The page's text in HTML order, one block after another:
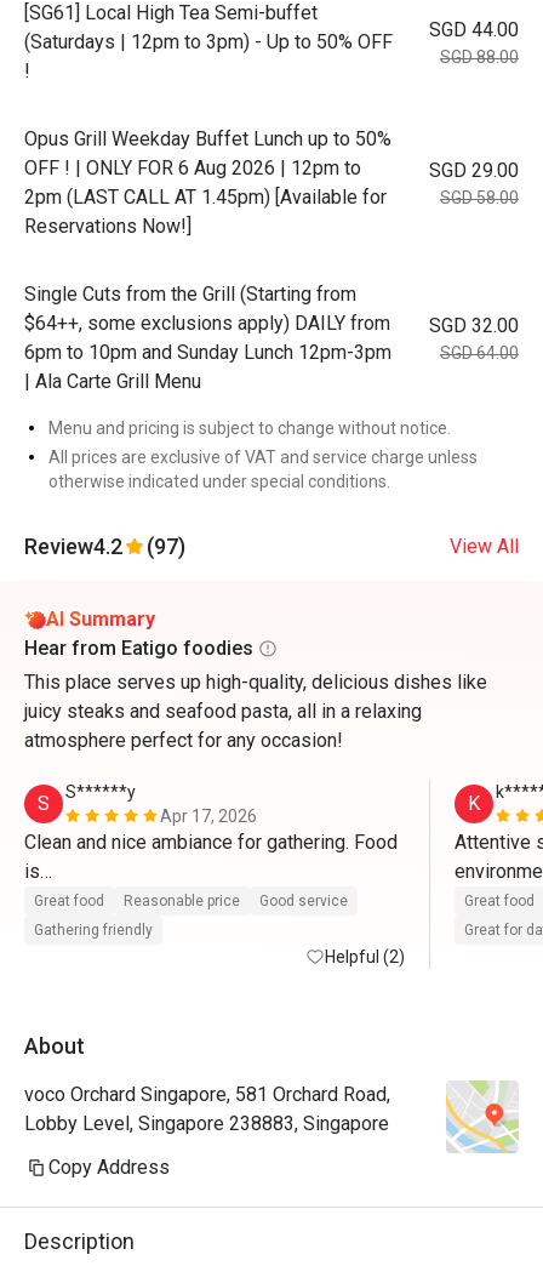
[SG61] Local High Tea Semi-buffet
(Saturdays | 12pm to 3pm) - Up to 50% OFF
!
SGD 44.00
SGD 88.00
Opus Grill Weekday Buffet Lunch up to 50%
OFF ! | ONLY FOR 6 Aug 2026 | 12pm to
2pm (LAST CALL AT 1.45pm) [Available for
Reservations Now!]
SGD 29.00
SGD 58.00
Single Cuts from the Grill (Starting from
$64++, some exclusions apply) DAILY from
6pm to 10pm and Sunday Lunch 12pm-3pm
| Ala Carte Grill Menu
SGD 32.00
SGD 64.00
Menu and pricing is subject to change without notice.
All prices are exclusive of VAT and service charge unless
otherwise indicated under special conditions.
Review4.2 (97) View All
AI Summary
Hear from Eatigo foodies
This place serves up high-quality, delicious dishes like
juicy steaks and seafood pasta, all in a relaxing
atmosphere perfect for any occasion!
S
S******y
Apr 17, 2026
Clean and nice ambiance for gathering. Food
is
great and staff provides excellent service.
With eatigo app, it’s really worthwhile to dine
Great food Reasonable price
Good service
Gathering friendly
Helpful (2)
K
Attentive
eatigo for
fantastic
Great food
Great for
About
voco Orchard Singapore, 581 Orchard Road,
Lobby Level, Singapore 238883, Singapore
Copy Address
Description